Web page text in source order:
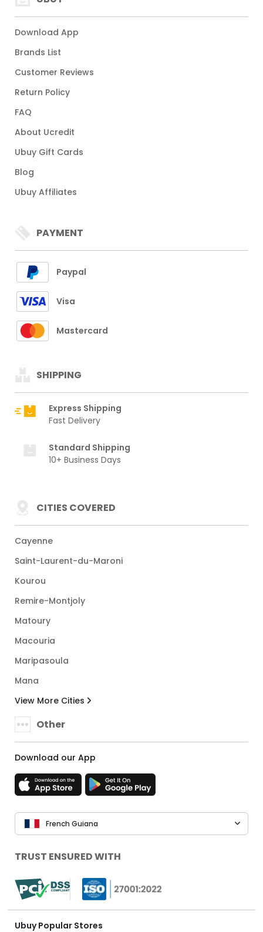
Download App
Brands List
Customer Reviews
Return Policy
FAQ
About Ucredit
Ubuy Gift Cards
Blog
Ubuy Affiliates
PAYMENT
Paypal
Visa
Mastercard
SHIPPING
Express Shipping
Fast Delivery
Standard Shipping
10+ Business Days
CITIES COVERED
Cayenne
Saint-Laurent-du-Maroni
Kourou
Remire-Montjoly
Matoury
Macouria
Maripasoula
Mana
View More Cities
Other
Download our App
French Guiana
TRUST ENSURED WITH
Ubuy Popular Stores